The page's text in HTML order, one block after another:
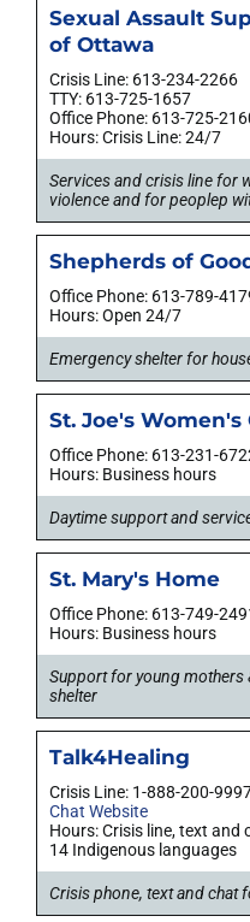
Sexual Assault
of Ottawa
Crisis Line: 613-234-2266
TTY: 613-725-1657
Office Phone: 613-725-
Hours: Crisis Line: 24/7
Services and crisis line for
violence and for peoplep
Shepherds of
Office Phone: 613-789-
Hours: Open 24/7
Emergency shelter for
St. Joe's Women's
Office Phone: 613-231-
Hours: Business hours
Daytime support and
St. Mary's Home
Office Phone: 613-749-
Hours: Business hours
Support for young mothers
shelter
Talk4Healing
Crisis Line: 1-888-200-
Chat Website
Hours: Crisis line, text
14 Indigenous languages
Crisis phone, text and chat